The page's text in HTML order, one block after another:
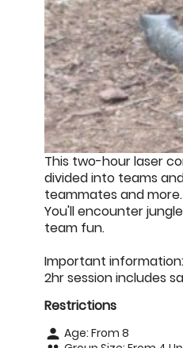
This two-hour laser
divided into teams
teammates and
You'll encounter
team fun.
Important information:
2hr session includes
Restrictions
person Age: From8